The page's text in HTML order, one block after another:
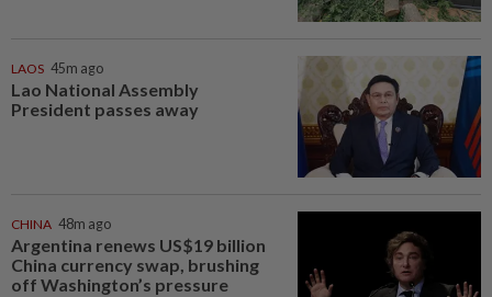
LAOS 45m ago
Lao National Assembly
President passes away
CHINA 48m ago
Argentina renews US$19 billion
China currency swap, brushing
off Washington’s pressure